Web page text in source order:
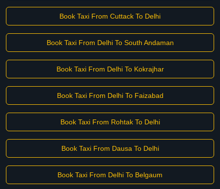
Book Taxi From Cuttack To Delhi
Book Taxi From Delhi To South Andaman
Book Taxi From Delhi To Kokrajhar
Book Taxi From Delhi To Faizabad
Book Taxi From Rohtak To Delhi
Book Taxi From Dausa To Delhi
Book Taxi From Delhi To Belgaum